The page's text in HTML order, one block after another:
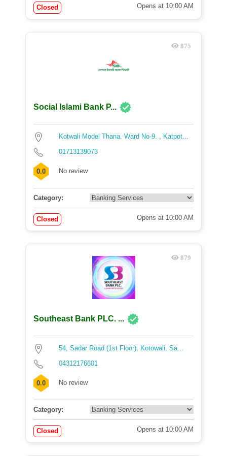
Closed Opens at 10:00 AM
875
Social Islami Bank P...
Kotwali Model Thana. Ward No-9. , Katpot...
01713139073
0.0 No review
Category:
Closed Opens at 10:00 AM
879
Southeast Bank PLC. ...
54, Sadar Road (1st Floor), Kotowali, Sa...
04312176601
0.0 No review
Category:
Closed Opens at 10:00 AM